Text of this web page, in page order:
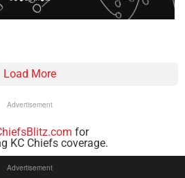
Load More
Advertisement
for
KC Chiefs coverage.
Advertisement